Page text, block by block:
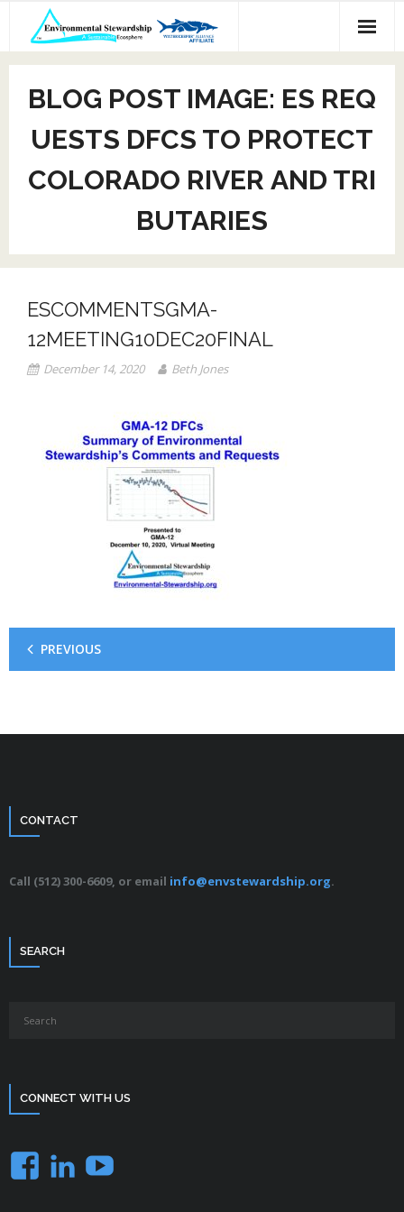
content
BLOG POST IMAGE: ES REQ
UESTS DFCS TO PROTECT
COLORADO RIVER AND TRI
BUTARIES
ESCOMMENTSGMA-
12MEETING10DEC20FINAL
December 14, 2020 Beth Jones
PREVIOUS
CONTACT
Call (512) 300-6609, or email info@envstewardship.org.
SEARCH
CONNECT WITH US
Facebook
LinkedIn